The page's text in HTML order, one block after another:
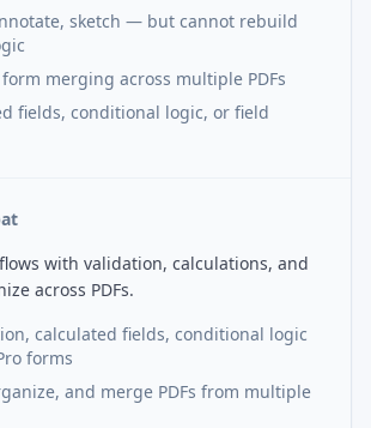
sketch — but cannot rebuild
merging across multiple PDFs
fields, conditional logic, or field
with validation, calculations, and
across PDFs.
calculated fields, conditional logic
forms
and merge PDFs from multiple